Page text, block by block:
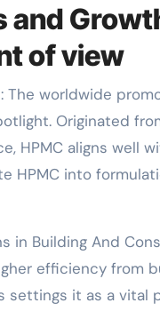
and
of view
The worldwide
Originated
HPMC aligns well
HPMC into
in Building And
efficiency from
settings it as a vital